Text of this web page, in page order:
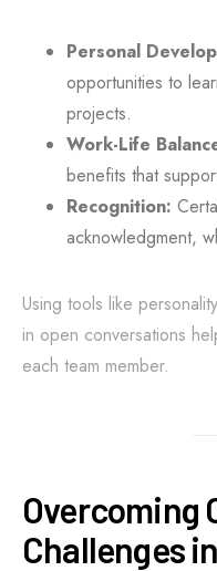
Personal
opportunities to
projects.
Work-Life
benefits that
Recognition:
acknowledgment,
Using tools like
in open conversations
each team member.
Overcoming
Challenges